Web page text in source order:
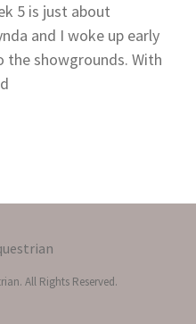
5 is just about
and I woke up early
showgrounds. With
All Rights Reserved.